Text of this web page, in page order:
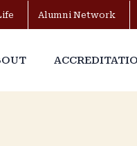
Alumni Network